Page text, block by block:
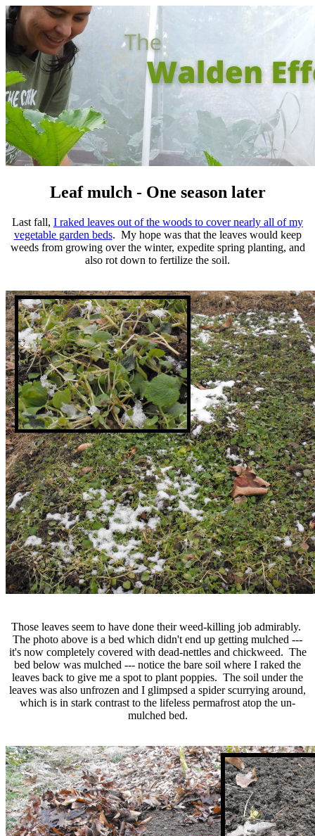
Leaf mulch - One season later
Last fall, I raked leaves out of the woods to cover nearly all of my
vegetable garden beds. My hope was that the leaves would keep
weeds from growing over the winter, expedite spring planting, and
also rot down to fertilize the soil.
Those leaves seem to have done their weed-killing job admirably.
The photo above is a bed which didn't end up getting mulched ---
it's now completely covered with dead-nettles and chickweed. The
bed below was mulched --- notice the bare soil where I raked the
leaves back to give me a spot to plant poppies. The soil under the
leaves was also unfrozen and I glimpsed a spider scurrying around,
which is in stark contrast to the lifeless permafrost atop the un-
mulched bed.